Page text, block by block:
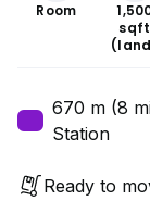
Room
sqft
670 m (8
Station
Ready to